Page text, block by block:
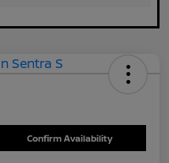
Confirm Availability